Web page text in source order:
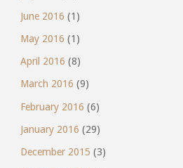
June 2016 (1)
May 2016 (1)
April 2016 (8)
March 2016 (9)
February 2016 (6)
January 2016 (29)
December 2015 (3)